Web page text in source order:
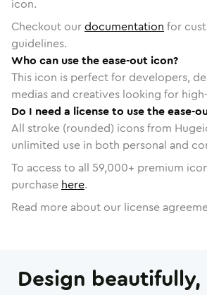
icon.
Checkout ourdocumentation for
guidelines.
Who can use the ease-out icon?
This icon is perfect for developers,
medias and creatives looking for
Do I need a license to use the ease-
All stroke (rounded) icons from
unlimited use in both personal and
To access to all 59,000+ premium
purchase here.
Read more about our license
Design